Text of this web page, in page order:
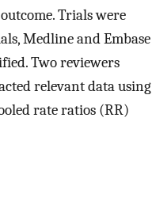
Trials were
Medline and Embase
Two reviewers
relevant data using
rate ratios (RR)